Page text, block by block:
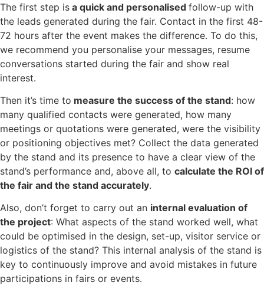
The first step is a quick and personalised follow-up with
the leads generated during the fair. Contact in the first 48-
72 hours after the event makes the difference. To do this,
we recommend you personalise your messages, resume
conversations started during the fair and show real
interest.
Then it’s time to measure the success of the stand: how
many qualified contacts were generated, how many
meetings or quotations were generated, were the visibility
or positioning objectives met? Collect the data generated
by the stand and its presence to have a clear view of the
stand’s performance and, above all, to calculate the ROI of
the fair and the stand accurately.
Also, don’t forget to carry out an internal evaluation of
the project: What aspects of the stand worked well, what
could be optimised in the design, set-up, visitor service or
logistics of the stand? This internal analysis of the stand is
key to continuously improve and avoid mistakes in future
participations in fairs or events.